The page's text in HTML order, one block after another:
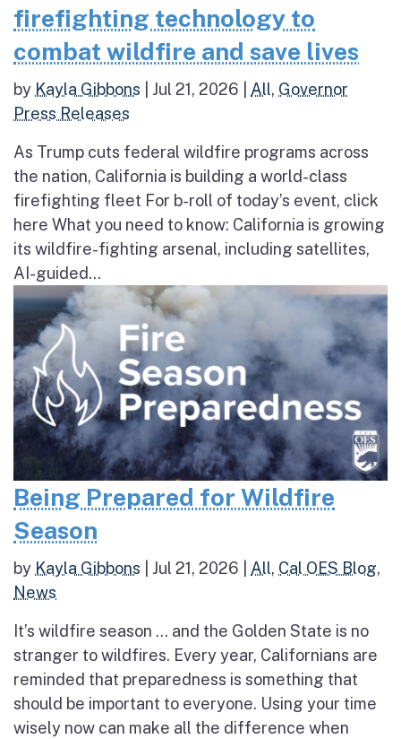
firefighting technology to
combat wildfire and save lives
by Kayla Gibbons Jul 21, 2026 All, Governor
Press Releases
As Trump cuts federal wildfire programs across
the nation, California is building a world-class
firefighting fleet For b-roll of today’s event, click
here What you need to know: California is growing
its wildfire-fighting arsenal, including satellites,
AI-guided...
Being Prepared for Wildfire
Season
by Kayla Gibbons Jul 21, 2026 All, Cal OES Blog,
News
It’s wildfire season … and the Golden State is no
stranger to wildfires. Every year, Californians are
reminded that preparedness is something that
should be important to everyone. Using your time
wisely now can make all the difference when